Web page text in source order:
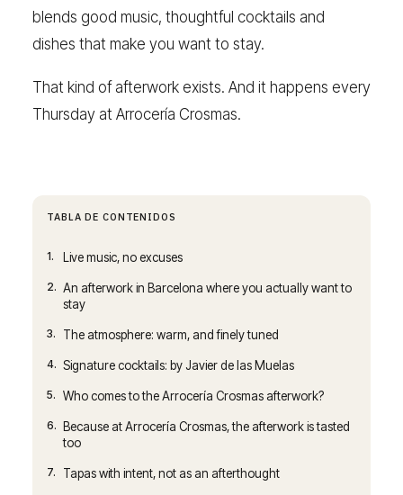
blends good music, thoughtful cocktails and
dishes that make you want to stay.
That kind of afterwork exists. And it happens every
Thursday at Arrocería Crosmas.
TABLA DE CONTENIDOS
1. Live music, no excuses
2. An afterwork in Barcelona where you actually want to
stay
3. The atmosphere: warm, and finely tuned
4. Signature cocktails: by Javier de las Muelas
5. Who comes to the Arrocería Crosmas afterwork?
6.
Because at Arrocería Crosmas, the afterwork is tasted
too
7. Tapas with intent, not as an afterthought